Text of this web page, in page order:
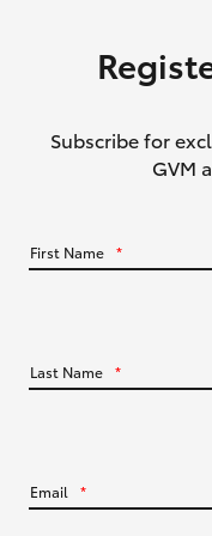
GR Yaris
GR86
Upcoming
Subscribe for
GVM
First Name *
Last Name *
Email *